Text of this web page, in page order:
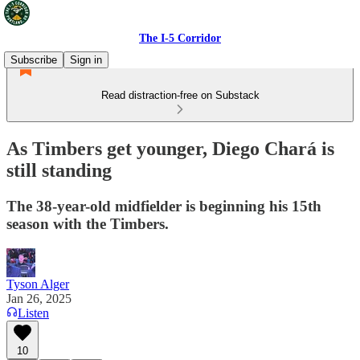
The I-5 Corridor
Subscribe
Sign in
Read distraction-free on Substack
As Timbers get younger, Diego Chará is
still standing
The 38-year-old midfielder is beginning his 15th
season with the Timbers.
Tyson Alger
Jan 26, 2025
Listen
10